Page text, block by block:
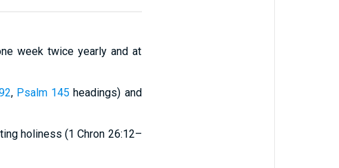
week twice yearly and at
, Psalm 145 headings) and
holiness (1 Chron 26:12–